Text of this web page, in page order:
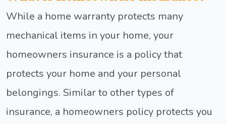
While a home warranty protects many
mechanical items in your home, your
homeowners insurance is a policy that
protects your home and your personal
belongings. Similar to other types of
insurance, a homeowners policy protects you